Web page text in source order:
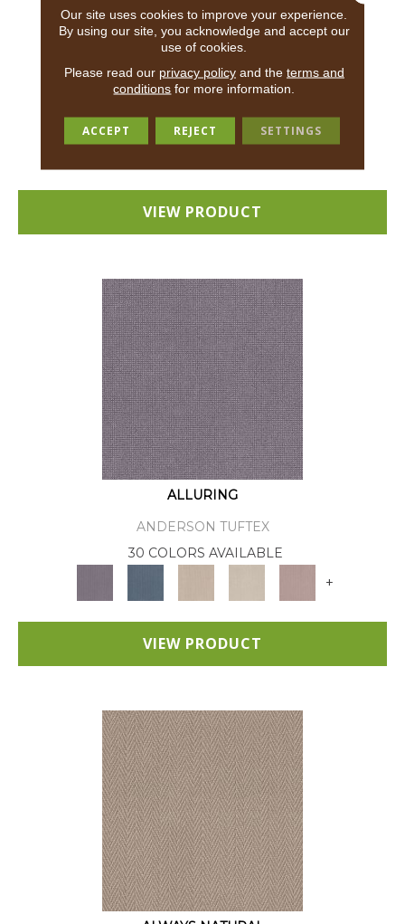
ANDERSON TUFTEX
18 COLORS AVAILABLE
+
VIEW PRODUCT
ALLURING
ANDERSON TUFTEX
30 COLORS AVAILABLE
+
VIEW PRODUCT
Our site uses cookies to improve your experience.
By using our site, you acknowledge and accept our
use of cookies.
Please read our privacy policyand the terms and
conditions for more information.
ACCEPT REJECT SETTINGS